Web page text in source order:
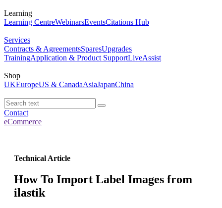
Learning
Learning CentreWebinarsEventsCitations Hub
Services
Contracts & AgreementsSparesUpgrades
TrainingApplication & Product SupportLiveAssist
Shop
UKEuropeUS & CanadaAsiaJapanChina
Contact
eCommerce
Technical Article
How To Import Label Images from
ilastik